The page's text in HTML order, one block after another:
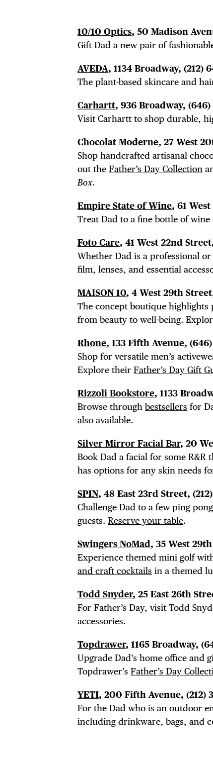
10/10 Optics, 50 Madison
Gift Dad a new pair of
AVEDA, 1134 Broadway,(212)
The plant-based skincare and
Carhartt, 936 Broadway,(646)
Visit Carhartt to shop durable,
Chocolat Moderne, 27 West
Shop handcrafted artisanal
out theFather’s Day Collection
Box.
Empire State of Wine, 61
Treat Dad to a fine bottle of
Foto Care, 41 West 22nd
Whether Dad is a professional
film, lenses, and essential
MAISON 10, 4 West 29th
The concept boutique
from beauty to well-being.
Rhone, 133 Fifth Avenue,
Shop for versatile men’s
Explore theirFather’s Day Gift
Rizzoli Bookstore, 1133
Browse throughbestsellers for
also available.
Silver Mirror Facial Bar, 20
Book Dad a facial for some
has options for any skin needs
SPIN, 48 East 23rd Street,
Challenge Dad to a few ping
guests.Reserve your table.
Swingers NoMad, 35 West
Experience themed mini golf
and craft cocktails in a themed
Todd Snyder, 25 East 26th
For Father’s Day, visit Todd
accessories.
Topdrawer, 1165 Broadway,
Upgrade Dad’s home office and
Topdrawer’sFather’s Day
YETI, 200 Fifth Avenue,(212)
For the Dad who is an outdoor
including drinkware, bags, and